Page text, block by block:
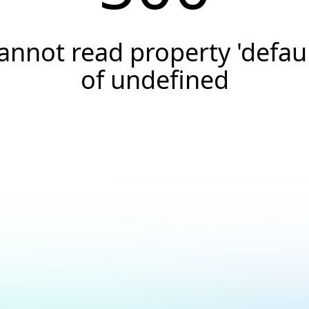
read property
of undefined